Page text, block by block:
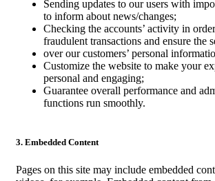
Sending updates to our users with
to inform about news/changes;
Checking the accounts’ activity in
fraudulent transactions and ensure the
over our customers’ personal
Customize the website to make your
personal and engaging;
Guarantee overall performance and
functions run smoothly.
3. Embedded Content
Pages on this site may include embedded